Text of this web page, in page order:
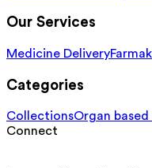
Our Services
Medicine Delivery
Categories
CollectionsOrgan
Connect